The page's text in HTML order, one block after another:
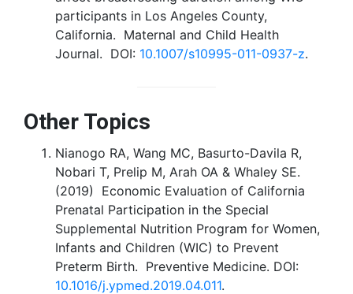
participants in Los Angeles County,
California. Maternal and Child Health
Journal. DOI: 10.1007/s10995-011-0937-z.
Other Topics
Nianogo RA, Wang MC, Basurto-Davila R,
Nobari T, Prelip M, Arah OA & Whaley SE.
(2019) Economic Evaluation of California
Prenatal Participation in the Special
Supplemental Nutrition Program for Women,
Infants and Children (WIC) to Prevent
Preterm Birth. Preventive Medicine. DOI:
10.1016/j.ypmed.2019.04.011.